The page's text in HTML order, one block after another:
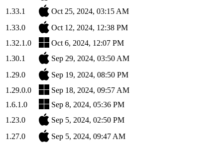
1.33.1
Oct 25, 2024, 03:15 AM
1.33.0
Oct 12, 2024, 12:38 PM
1.32.1.0
Oct 6, 2024, 12:07 PM
1.30.1
Sep 29, 2024, 03:50 AM
1.29.0
Sep 19, 2024, 08:50 PM
1.29.0.0
Sep 18, 2024, 09:57 AM
1.6.1.0
Sep 8, 2024, 05:36 PM
1.23.0
Sep 5, 2024, 02:50 PM
1.27.0
Sep 5, 2024, 09:47 AM